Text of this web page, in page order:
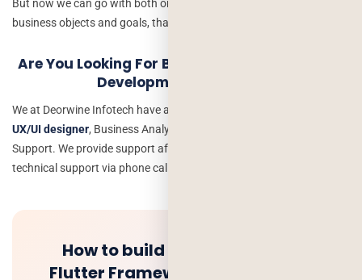
But now we can go with both or with single according to the
business objects and goals, that matters.
Are You Looking For Best Hybrid & Native App
Development Company
We at Deorwine Infotech have an experienced development team of
UX/UI designer, Business Analyst, App Developer, testing and
Support. We provide support after deployment of the project with
technical support via phone call and messages.
How to build your first app in
Flutter Framework – Guide 2020